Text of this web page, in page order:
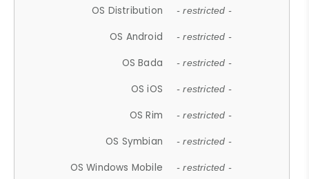
OS Distribution - restricted -
OS Android - restricted -
OS Bada - restricted -
OS iOS - restricted -
OS Rim - restricted -
OS Symbian - restricted -
OS Windows Mobile - restricted -